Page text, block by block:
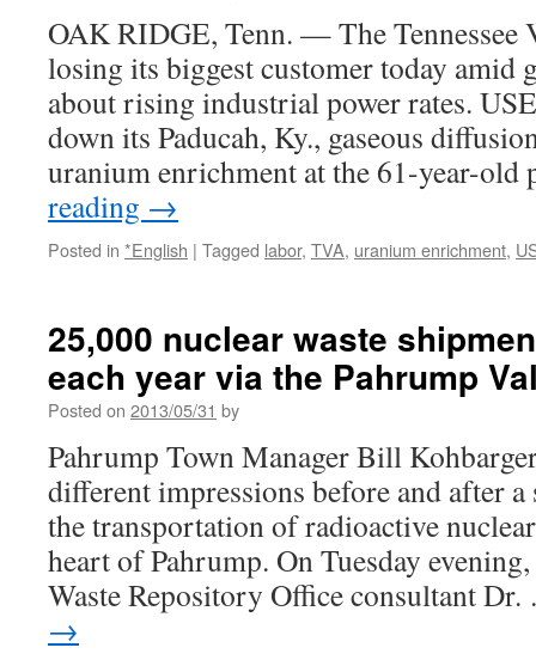
OAK RIDGE, Tenn. — The Tennessee
losing its biggest customer today amid
about rising industrial power rates.
down its Paducah, Ky., gaseous
uranium enrichment at the 61-year-
reading →
Posted in *English | Tagged labor, TVA, uranium enrichment,
25,000 nuclear waste
each year via the Pahrump
Posted on 2013/05/31 by
Pahrump Town Manager Bill
different impressions before and after
the transportation of radioactive
heart of Pahrump. On Tuesday
Waste Repository Office consultant
→